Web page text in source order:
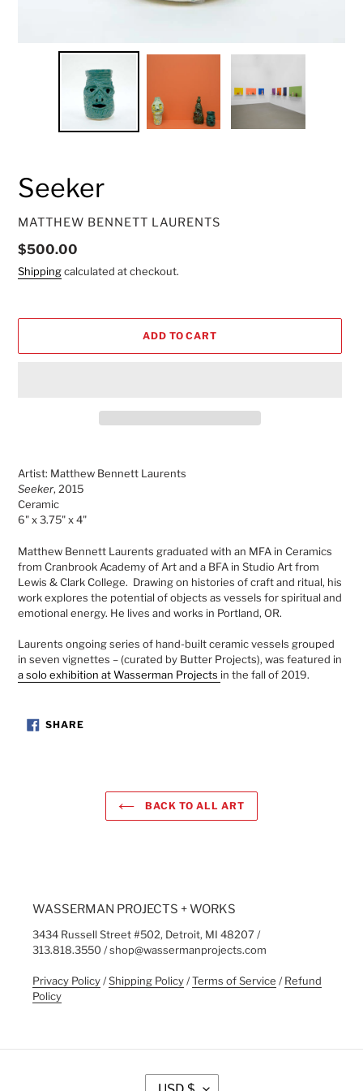
Seeker
VENDOR
MATTHEW BENNETT LAURENTS
Regular
price
$500.00
Shippingcalculated at checkout.
ADD TO CART
to
your
cart
Artist: Matthew Bennett Laurents
Seeker, 2015
Ceramic
6" x 3.75" x 4"
Matthew Bennett Laurents graduated with an MFA in Ceramics
from Cranbrook Academy of Art and a BFA in Studio Art from
Lewis & Clark College. Drawing on histories of craft and ritual, his
work explores the potential of objects as vessels for spiritual and
emotional energy. He lives and works in Portland, OR.
Laurents ongoing series of hand-built ceramic vessels grouped
in seven vignettes – (curated by Butter Projects), was featured in
a solo exhibition at Wasserman Projects in the fall of 2019.
SHARESHARE
ON
BACK TO ALL ART
WASSERMAN PROJECTS + WORKS
3434 Russell Street #502, Detroit, MI 48207 /
313.818.3550 / shop@wassermanprojects.com
Privacy Policy/Shipping Policy/Terms of Service /Refund
Policy